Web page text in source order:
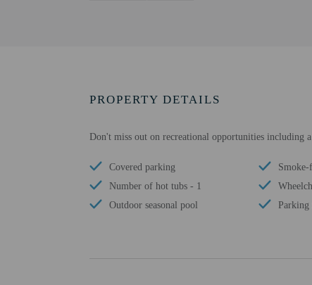
PROPERTY DETAILS
Don't miss out on recreational opportunities including
Covered parking
Number of hot tubs - 1
Outdoor seasonal pool
Parking